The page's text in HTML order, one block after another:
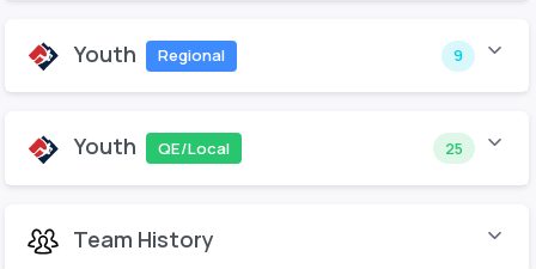
Youth Regional 9
Youth QE/Local 25
Team History